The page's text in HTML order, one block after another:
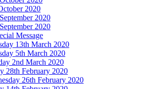
2020
2020
2020
Message
13th March 2020
5th March 2020
2nd March 2020
28th February 2020
26th February 2020